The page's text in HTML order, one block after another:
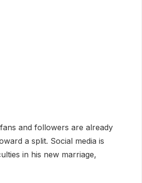
and followers are already
a split. Social media is
in his new marriage,